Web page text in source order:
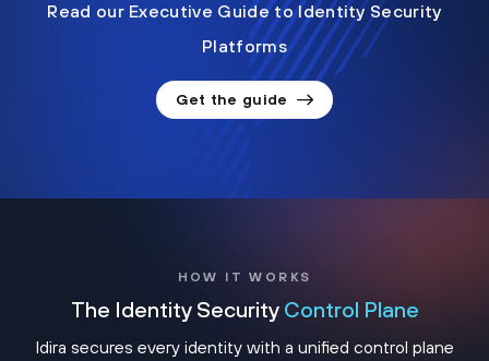
Read our Executive Guide to Identity Security
Platforms
Get the guide
HOW IT WORKS
The Identity Security Control Plane
Idira secures every identity with a unified control plane